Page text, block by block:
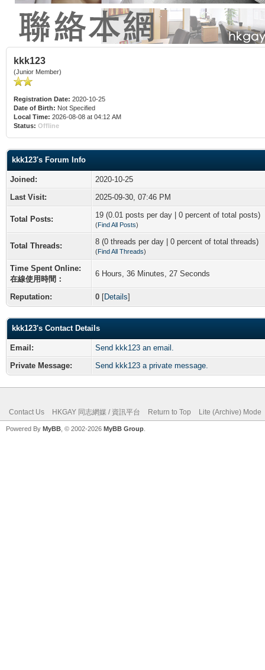
kkk123
(Junior Member)
Registration Date: 2020-10-25
Date of Birth: Not Specified
Local Time: 2026-08-08 at 04:12 AM
Status: Offline
kkk123's Forum Info
Joined:
2020-10-25
Last Visit:
2025-09-30, 07:46 PM
Total Posts: 19 (0.01 posts per day | 0 percent of total posts)
(Find All Posts)
Total Threads: 8 (0 threads per day | 0 percent of total threads)
(Find All Threads)
Time Spent Online:
在線使用時間：
6 Hours, 36 Minutes, 27 Seconds
Reputation: 0 [Details]
kkk123's Contact Details
Email:
Send kkk123 an email.
Private Message:
Send kkk123 a private message.
Contact Us HKGAY 同志網媒 / 資訊平台 Return to Top Lite (Archive) Mode
Powered By MyBB , © 2002-2026 MyBB Group